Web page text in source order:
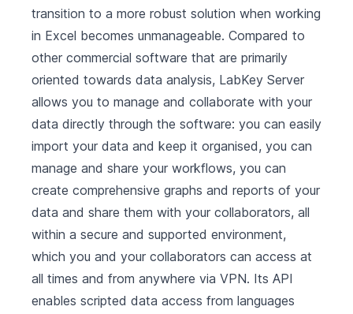
transition to a more robust solution when working
in Excel becomes unmanageable. Compared to
other commercial software that are primarily
oriented towards data analysis, LabKey Server
allows you to manage and collaborate with your
data directly through the software: you can easily
import your data and keep it organised, you can
manage and share your workflows, you can
create comprehensive graphs and reports of your
data and share them with your collaborators, all
within a secure and supported environment,
which you and your collaborators can access at
all times and from anywhere via VPN. Its API
enables scripted data access from languages